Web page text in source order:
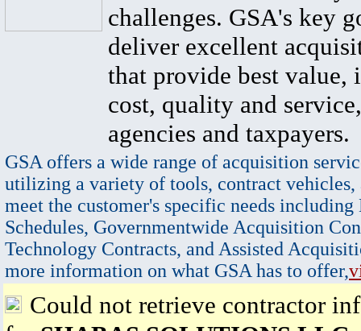
challenges. GSA's key
deliver excellent
that provide best value,
cost, quality and
agencies and taxpayers.
GSA offers a wide range of acquisition
utilizing a variety of tools, contract vehicles,
meet the customer's specific needs
Schedules, Governmentwide Acquisition
Technology Contracts, and Assisted
more information on what GSA has to offer,
Could not retrieve contractor